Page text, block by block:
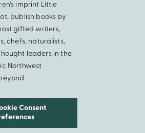
imprint Little
publish books by
gifted writers,
chefs, naturalists,
leaders in the
Northwest
Consent